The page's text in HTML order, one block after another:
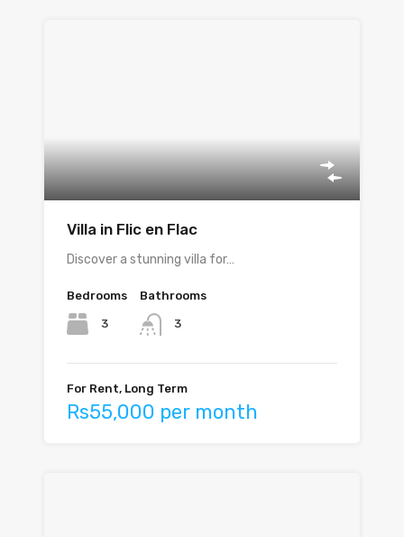
Villa in Flic en Flac
Discover a stunning villa for…
Bedrooms
3
Bathrooms
3
For Rent, Long Term
Rs55,000 per month